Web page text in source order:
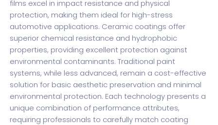
films excel in impact resistance and physical
protection, making them ideal for high-stress
automotive applications. Ceramic coatings offer
superior chemical resistance and hydrophobic
properties, providing excellent protection against
environmental contaminants. Traditional paint
systems, while less advanced, remain a cost-effective
solution for basic aesthetic preservation and minimal
environmental protection. Each technology presents a
unique combination of performance attributes,
requiring professionals to carefully match coating